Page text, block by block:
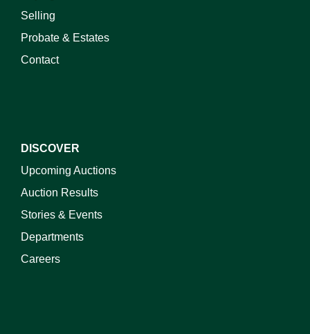
Selling
Probate & Estates
Contact
DISCOVER
Upcoming Auctions
Auction Results
Stories & Events
Departments
Careers